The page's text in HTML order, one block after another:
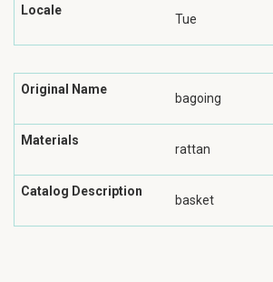
Locale
Tue
Original Name
bagoing
Materials
rattan
Catalog Description
basket